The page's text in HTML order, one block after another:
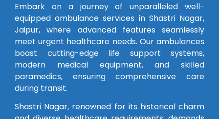
Embark on a journey of unparalleled well-
equipped ambulance services in Shastri Nagar,
Jaipur, where advanced features seamlessly
meet urgent healthcare needs. Our ambulances
boast cutting-edge life support systems,
modern medical equipment, and skilled
paramedics, ensuring comprehensive care
during transit.
Shastri Nagar, renowned for its historical charm